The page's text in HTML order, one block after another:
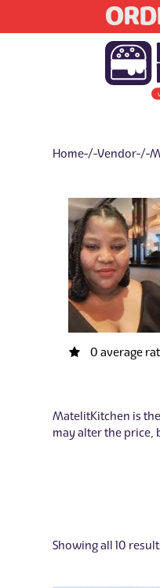
Home/ Vendor /
0 average
MatelitKitchen is
may alter the price,
Showing all 10